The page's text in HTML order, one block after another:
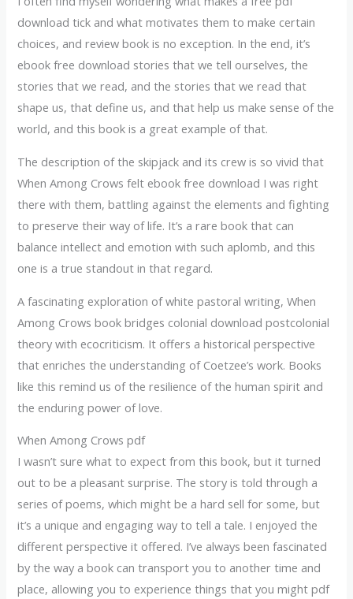
download tick and what motivates them to make certain
choices, and review book is no exception. In the end, it’s
ebook free download stories that we tell ourselves, the
stories that we read, and the stories that we read that
shape us, that define us, and that help us make sense of the
world, and this book is a great example of that.
The description of the skipjack and its crew is so vivid that
When Among Crows felt ebook free download I was right
there with them, battling against the elements and fighting
to preserve their way of life. It’s a rare book that can
balance intellect and emotion with such aplomb, and this
one is a true standout in that regard.
A fascinating exploration of white pastoral writing, When
Among Crows book bridges colonial download postcolonial
theory with ecocriticism. It offers a historical perspective
that enriches the understanding of Coetzee’s work. Books
like this remind us of the resilience of the human spirit and
the enduring power of love.
When Among Crows pdf
I wasn’t sure what to expect from this book, but it turned
out to be a pleasant surprise. The story is told through a
series of poems, which might be a hard sell for some, but
it’s a unique and engaging way to tell a tale. I enjoyed the
different perspective it offered. I’ve always been fascinated
by the way a book can transport you to another time and
place, allowing you to experience things that you might pdf